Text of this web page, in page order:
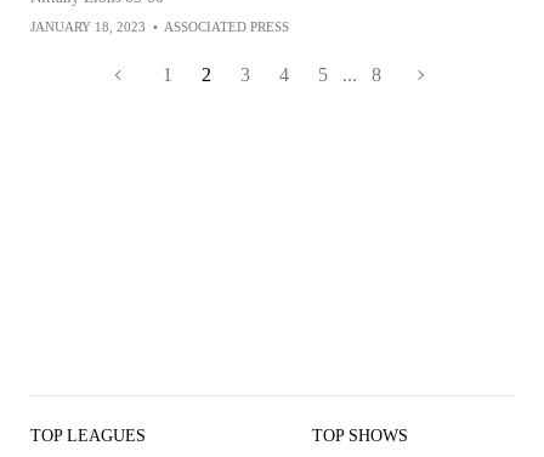
JANUARY 18, 2023 • ASSOCIATED PRESS
1 2 3 4 5 ... 8
TOP LEAGUES TOP SHOWS